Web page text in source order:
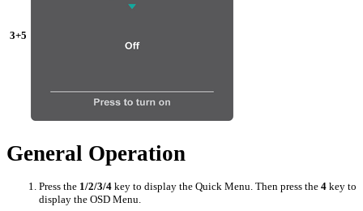
3+5
General Operation
Press the 1/2/3/4 key to display the Quick Menu. Then press the 4 key to
display the OSD Menu.